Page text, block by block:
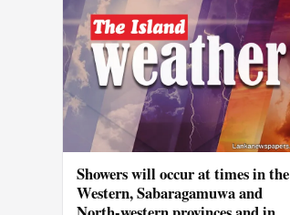
Showers will occur at times in the
Western, Sabaragamuwa and